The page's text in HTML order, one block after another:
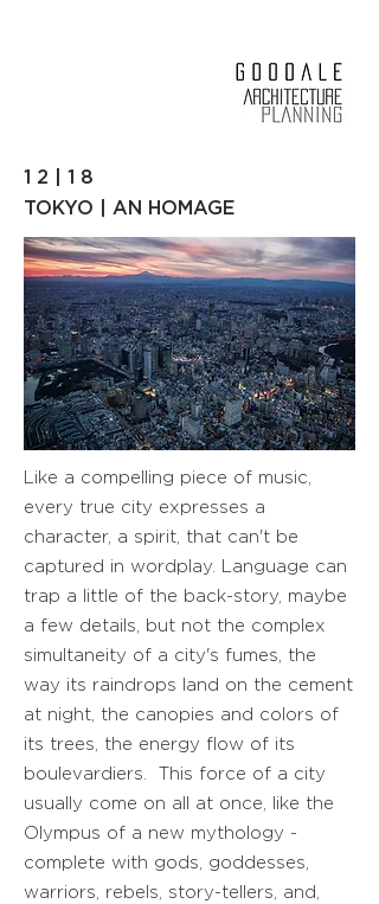
1 2 | 1 8
TOKYO | AN HOMAGE
Like a compelling piece of music,
every true city expresses a
character, a spirit, that can't be
captured in wordplay. Language can
trap a little of the back-story, maybe
a few details, but not the complex
simultaneity of a city's fumes, the
way its raindrops land on the cement
at night, the canopies and colors of
its trees, the energy flow of its
boulevardiers. This force of a city
usually come on all at once, like the
Olympus of a new mythology -
complete with gods, goddesses,
warriors, rebels, story-tellers, and,